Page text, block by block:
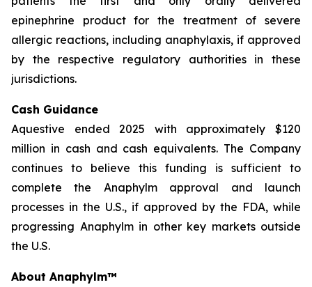
epinephrine product for the treatment of severe
allergic reactions, including anaphylaxis, if approved
by the respective regulatory authorities in these
jurisdictions.
Cash Guidance
Aquestive ended 2025 with approximately $120
million in cash and cash equivalents. The Company
continues to believe this funding is sufficient to
complete the Anaphylm approval and launch
processes in the U.S., if approved by the FDA, while
progressing Anaphylm in other key markets outside
the U.S.
About Anaphylm™